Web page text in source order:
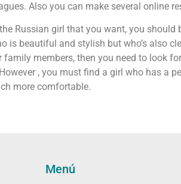
Also you can make several online
Russian girl that you want, you
is beautiful and stylish but who’s also
family members, then you need to look
, you must find a girl who has a
more comfortable.
Menú